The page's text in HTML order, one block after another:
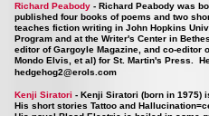
Richard Peabody - Richard Peabody was
published four books of poems and two
teaches fiction writing in John Hopkins
Program and at the Writer's Center in
editor of Gargoyle Magazine, and co-editor
Mondo Elvis, et al) for St. Martin's Press.
hedgehog2@erols.com
Kenji Siratori - Kenji Siratori (born in 1975)
His short stories Tattoo and